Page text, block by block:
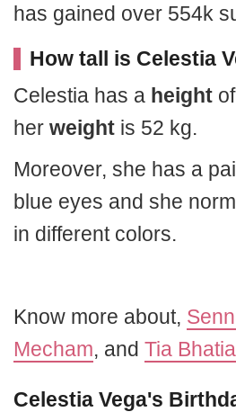
has gained over 554k
How tall is Celestia
Celestia has a height
her weight is 52 kg.
Moreover, she has a
blue eyes and she
in different colors.
Know more about,
Mecham, and Tia Bhatia
Celestia Vega's